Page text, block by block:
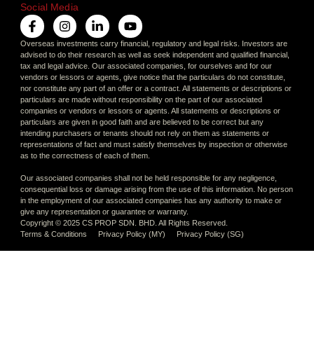
Social Media
Overseas investments carry financial, regulatory and legal risks. Investors are
advised to do their research as well as seek independent and qualified financial,
tax and legal advice. Our associated companies, for ourselves and for our
vendors or lessors or agents, give notice that the particulars do not constitute,
nor constitute any part of an offer or a contract. All statements or descriptions or
particulars are made without responsibility on the part of our associated
companies or vendors or lessors or agents. All statements or descriptions or
particulars are given in good faith and are believed to be correct but any
intending purchasers or tenants should not rely on them as statements or
representations of fact and must satisfy themselves by inspection or otherwise
as to the correctness of each of them.
Our associated companies shall not be held responsible for any negligence,
consequential loss or damage arising from the use of this information. No person
in the employment of our associated companies has any authority to make or
give any representation or guarantee or warranty.
Copyright © 2025 CS PROP SDN. BHD. All Rights Reserved.
Terms & Conditions
Privacy Policy (MY) Privacy Policy (SG)